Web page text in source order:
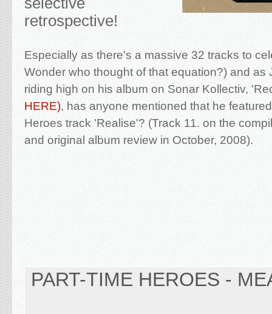
retrospective!
Especially as there's a massive 32 tracks to
Wonder who thought of that equation?) and as
riding high on his album on Sonar Kollectiv,
HERE), has anyone mentioned that he
Heroes track 'Realise'? (Track 11. on the
and original album review in October, 2008).
PART-TIME HEROES -